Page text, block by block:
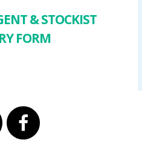
& STOCKIST
FORM
facebook